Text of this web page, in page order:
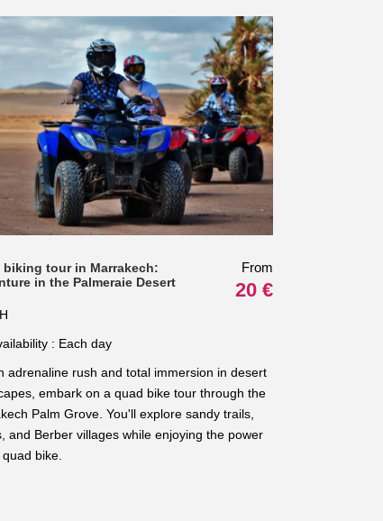
biking tour in Marrakech:
in the Palmeraie Desert
From
20 €
: Each day
adrenaline rush and total immersion in desert
embark on a quad bike tour through the
Palm Grove. You'll explore sandy trails,
and Berber villages while enjoying the power
bike.